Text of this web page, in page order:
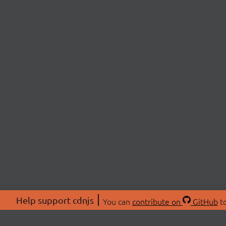
Help support cdnjs You can contribute on GitHub